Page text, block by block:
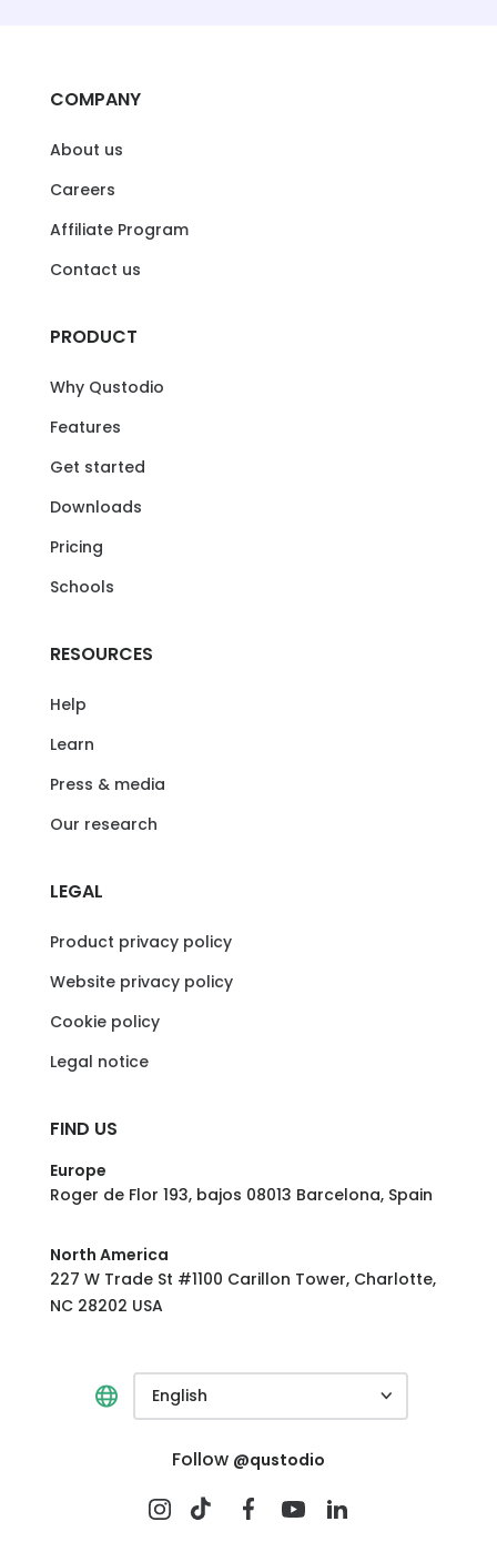
COMPANY
About us
Careers
Affiliate Program
Contact us
PRODUCT
Why Qustodio
Features
Get started
Downloads
Pricing
Schools
RESOURCES
Help
Learn
Press & media
Our research
LEGAL
Product privacy policy
Website privacy policy
Cookie policy
Legal notice
FIND US
Europe
Roger de Flor 193, bajos 08013 Barcelona, Spain
North America
227 W Trade St #1100 Carillon Tower, Charlotte,
NC 28202 USA
English
Follow @qustodio